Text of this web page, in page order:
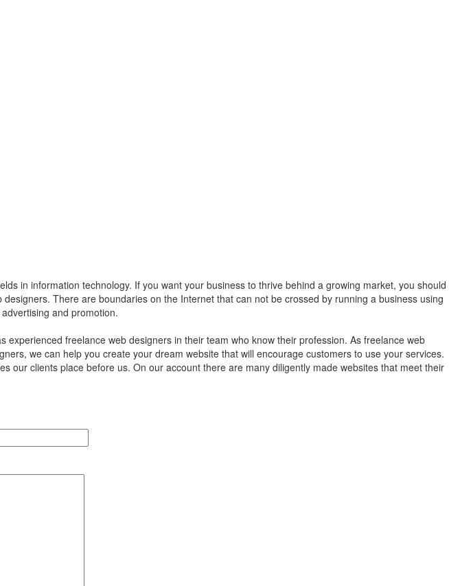
in information technology. If you want your business to thrive behind a growing market, you should
There are boundaries on the Internet that can not be crossed by running a business using
and promotion.
freelance web designers in their team who know their profession. As freelance web
we can help you create your dream website that will encourage customers to use your services.
our clients place before us. On our account there are many diligently made websites that meet their